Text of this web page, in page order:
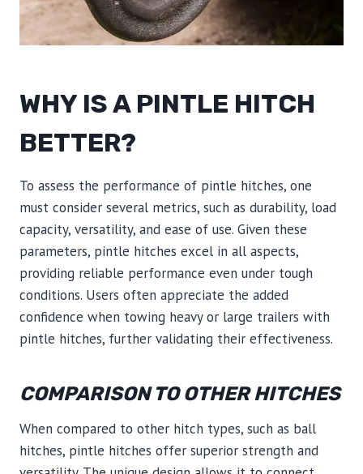
WHY IS A PINTLE HITCH
BETTER?
To assess the performance of pintle hitches, one
must consider several metrics, such as durability, load
capacity, versatility, and ease of use. Given these
parameters, pintle hitches excel in all aspects,
providing reliable performance even under tough
conditions. Users often appreciate the added
confidence when towing heavy or large trailers with
pintle hitches, further validating their effectiveness.
COMPARISON TO OTHER HITCHES
When compared to other hitch types, such as ball
hitches, pintle hitches offer superior strength and